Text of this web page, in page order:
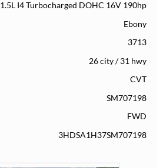
1.5L I4 Turbocharged DOHC 16V 190hp
Ebony
3713
26 city/31 hwy
CVT
SM707198
FWD
3HDSA1H37SM707198